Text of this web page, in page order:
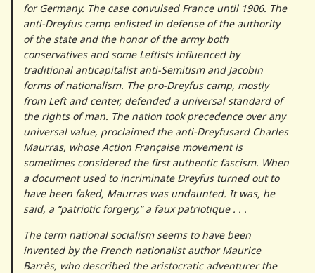
for Germany. The case convulsed France until 1906. The
anti-Dreyfus camp enlisted in defense of the authority
of the state and the honor of the army both
conservatives and some Leftists influenced by
traditional anticapitalist anti-Semitism and Jacobin
forms of nationalism. The pro-Dreyfus camp, mostly
from Left and center, defended a universal standard of
the rights of man. The nation took precedence over any
universal value, proclaimed the anti-Dreyfusard Charles
Maurras, whose Action Française movement is
sometimes considered the first authentic fascism. When
a document used to incriminate Dreyfus turned out to
have been faked, Maurras was undaunted. It was, he
said, a “patriotic forgery,” a faux patriotique . . .
The term national socialism seems to have been
invented by the French nationalist author Maurice
Barrès, who described the aristocratic adventurer the